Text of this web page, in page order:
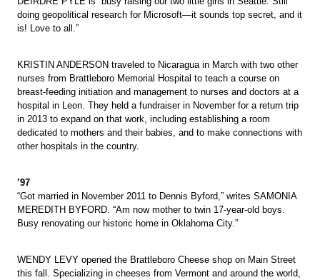
doing geopolitical research for Microsoft—it sounds top secret, and it
is! Love to all.”
KRISTIN ANDERSON traveled to Nicaragua in March with two other
nurses from Brattleboro Memorial Hospital to teach a course on
breast-feeding initiation and management to nurses and doctors at a
hospital in Leon. They held a fundraiser in November for a return trip
in 2013 to expand on that work, including establishing a room
dedicated to mothers and their babies, and to make connections with
other hospitals in the country.
’97
“Got married in November 2011 to Dennis Byford,” writes SAMONIA
MEREDITH BYFORD. “Am now mother to twin 17-year-old boys.
Busy renovating our historic home in Oklahoma City.”
WENDY LEVY opened the Brattleboro Cheese shop on Main Street
this fall. Specializing in cheeses from Vermont and around the world,